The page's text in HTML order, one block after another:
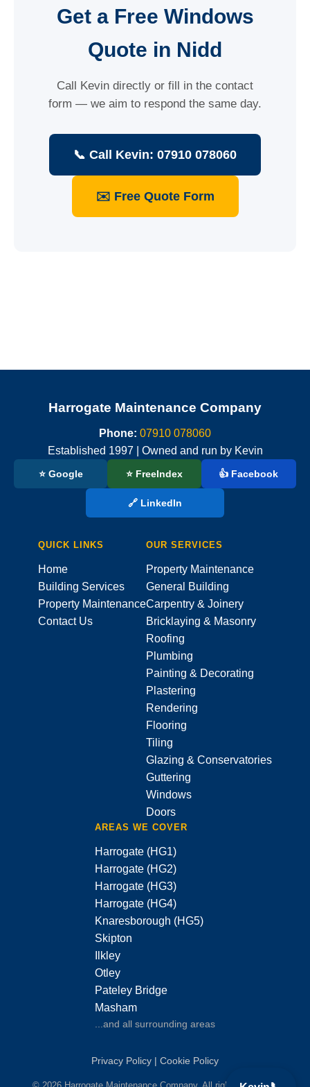
Get a Free Windows
Quote in Nidd
Call Kevin directly or fill in the contact
form — we aim to respond the same day.
📞 Call Kevin: 07910 078060
✉️ Free Quote Form
Harrogate Maintenance Company
Phone: 07910 078060
Established 1997 | Owned and run by Kevin
⭐ Google ⭐ FreeIndex 👍 Facebook
🔗 LinkedIn
QUICK LINKS
Home
Building Services
Property Maintenance
Contact Us
OUR SERVICES
Property Maintenance
General Building
Carpentry & Joinery
Bricklaying & Masonry
Roofing
Plumbing
Painting & Decorating
Plastering
Rendering
Flooring
Tiling
Glazing & Conservatories
Guttering
Windows
Doors
AREAS WE COVER
Harrogate (HG1)
Harrogate (HG2)
Harrogate (HG3)
Harrogate (HG4)
Knaresborough (HG5)
Skipton
Ilkley
Otley
Pateley Bridge
Masham
...and all surrounding areas
Privacy Policy | Cookie Policy